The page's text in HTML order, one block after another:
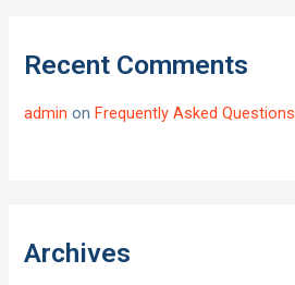
Recent Comments
admin onFrequently Asked Questions
Archives